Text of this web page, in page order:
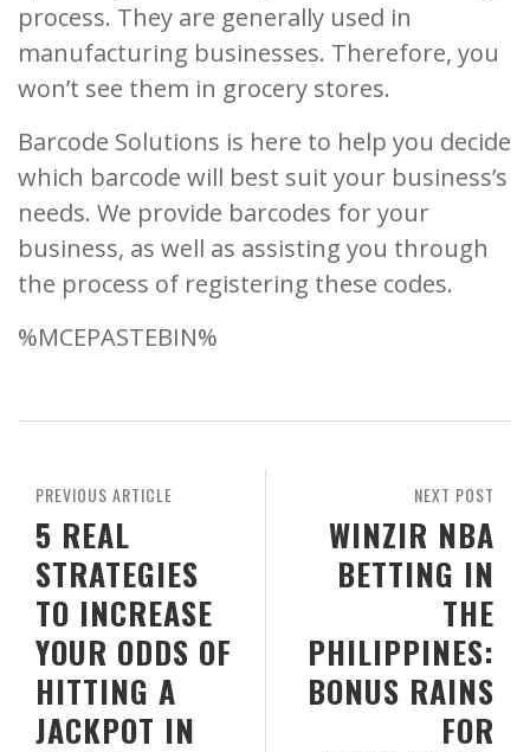
process. They are generally used in
manufacturing businesses. Therefore, you
won’t see them in grocery stores.
Barcode Solutions is here to help you decide
which barcode will best suit your business’s
needs. We provide barcodes for your
business, as well as assisting you through
the process of registering these codes.
%MCEPASTEBIN%
NEXT POST
WINZIR NBA
BETTING IN
THE
PHILIPPINES:
BONUS RAINS
FOR
PREVIOUS ARTICLE
5 REAL
STRATEGIES
TO INCREASE
YOUR ODDS OF
HITTING A
JACKPOT IN